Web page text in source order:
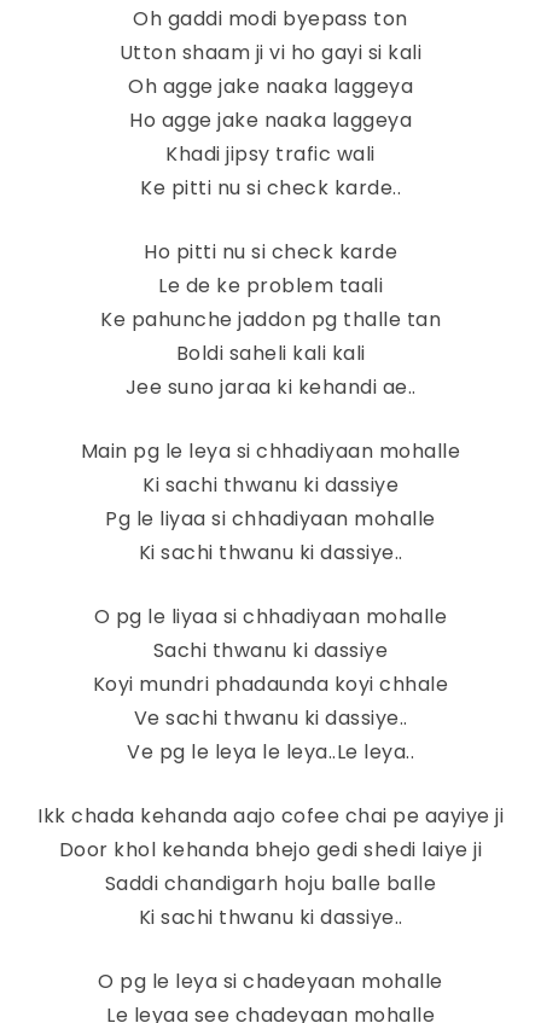
Oh gaddi modi byepass ton
Utton shaam ji vi ho gayi si kali
Oh agge jake naaka laggeya
Ho agge jake naaka laggeya
Khadi jipsy trafic wali
Ke pitti nu si check karde..
Ho pitti nu si check karde
Le de ke problem taali
Ke pahunche jaddon pg thalle tan
Boldi saheli kali kali
Jee suno jaraa ki kehandi ae..
Main pg le leya si chhadiyaan mohalle
Ki sachi thwanu ki dassiye
Pg le liyaa si chhadiyaan mohalle
Ki sachi thwanu ki dassiye..
O pg le liyaa si chhadiyaan mohalle
Sachi thwanu ki dassiye
Koyi mundri phadaunda koyi chhale
Ve sachi thwanu ki dassiye..
Ve pg le leya le leya..Le leya..
Ikk chada kehanda aajo cofee chai pe aayiye ji
Door khol kehanda bhejo gedi shedi laiye ji
Saddi chandigarh hoju balle balle
Ki sachi thwanu ki dassiye..
O pg le leya si chadeyaan mohalle
Le leyaa see chadeyaan mohalle